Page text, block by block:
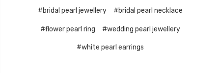
#bridal pearl jewellery #bridal pearl necklace
#flower pearl ring #wedding pearl jewellery
#white pearl earrings